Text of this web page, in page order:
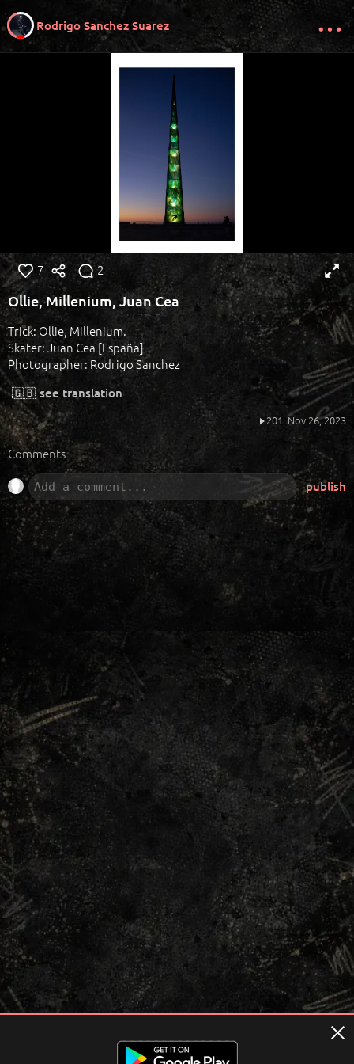
Rodrigo Sanchez Suarez
7 2
Ollie, Millenium, Juan Cea
Trick: Ollie, Millenium.
Skater: Juan Cea [España]
Photographer: Rodrigo Sanchez
🇬🇧 see translation
201, Nov 26, 2023
Comments
publish
Terms of usage Privacy Policy